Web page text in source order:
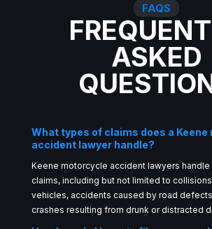
FAQS
ASKED
What types of claims does a
accident lawyer handle?
Keene motorcycle accident lawyers handle
claims, including but not limited to
vehicles, accidents caused by road
crashes resulting from drunk or distracted